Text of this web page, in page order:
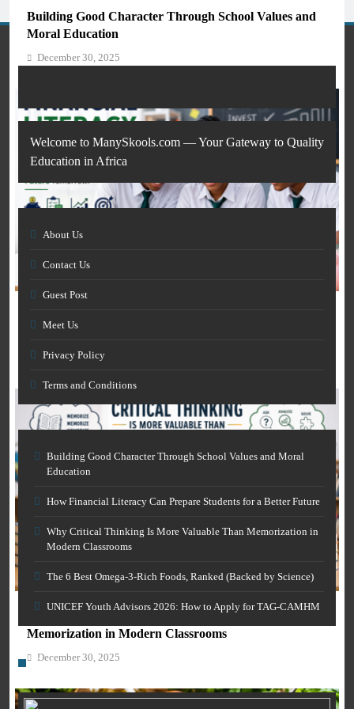
December 30, 2025
and Skills Development
December 30, 2025
AI IN EDUCATION
Free AI Grammar Checker Online for Academics:
Clearer Scholarly Writing
December 30, 2025
Building Good Character Through School Values and
Moral Education
December 30, 2025
December 30, 2025
GENERAL EDUCATION
Why Critical Thinking Is More Valuable Than
Memorization in Modern Classrooms
December 30, 2025
Welcome to ManySkools.com — Your Gateway to Quality
Education in Africa
About Us
Contact Us
Guest Post
Meet Us
Privacy Policy
Terms and Conditions
Building Good Character Through School Values and Moral
Education
How Financial Literacy Can Prepare Students for a Better Future
Why Critical Thinking Is More Valuable Than Memorization in
Modern Classrooms
The 6 Best Omega-3-Rich Foods, Ranked (Backed by Science)
UNICEF Youth Advisors 2026: How to Apply for TAG-CAMHM
Category